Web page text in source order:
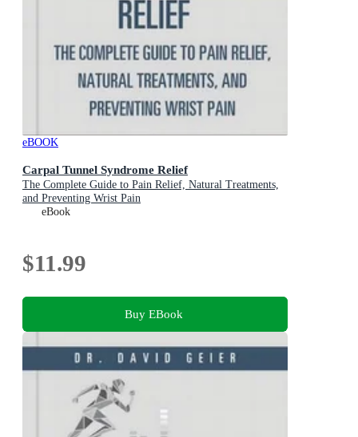
eBOOK
Carpal Tunnel Syndrome Relief
The Complete Guide to Pain Relief, Natural Treatments,
and Preventing Wrist Pain
eBook
$11.99
Buy EBook